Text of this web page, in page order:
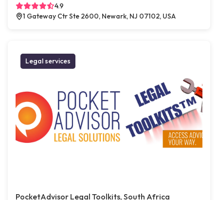
4.9
1 Gateway Ctr Ste 2600, Newark, NJ 07102, USA
Legal services
PocketAdvisor Legal Toolkits, South Africa